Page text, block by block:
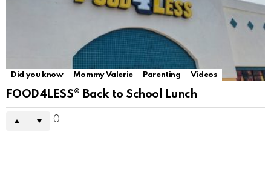
Did you know Mommy Valerie Parenting Videos
FOOD4LESS® Back to School Lunch
0